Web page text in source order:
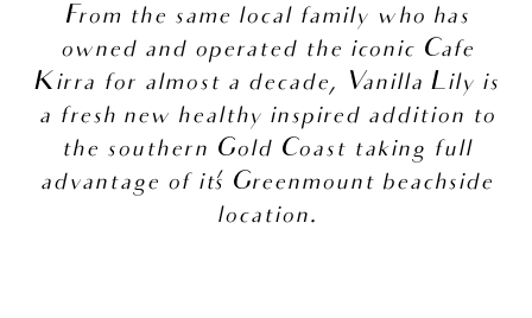
From the same local family who has
owned and operated the iconic Cafe
Kirra for almost a decade, Vanilla Lily is
a fresh new healthy inspired addition to
the southern Gold Coast taking full
advantage of it’s Greenmount beachside
location.